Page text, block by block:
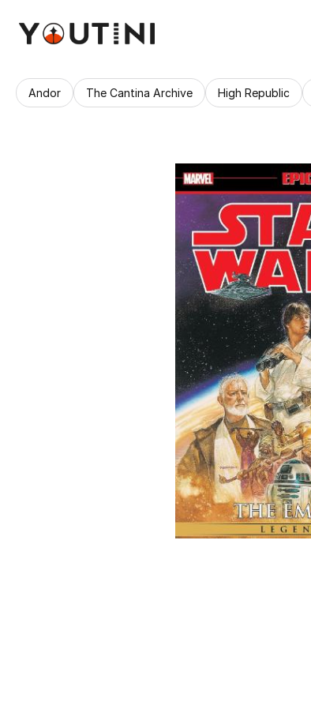
Andor The Cantina Archive High Republic